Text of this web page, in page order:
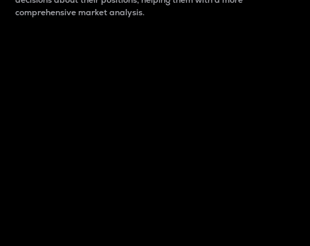
comprehensive market analysis.